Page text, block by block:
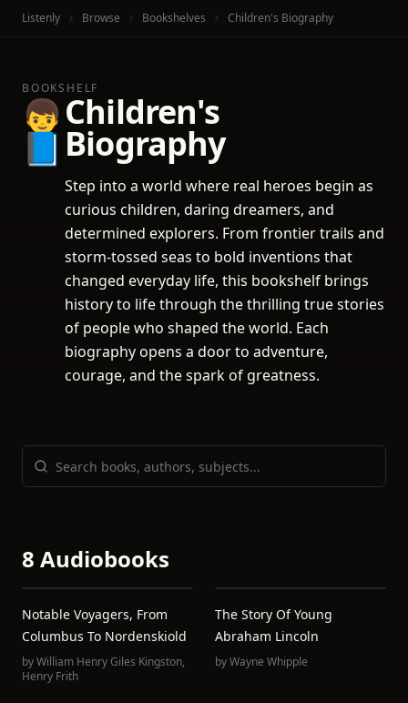
Listenly Browse Bookshelves Children's Biography
BOOKSHELF
👦
📘
Children's
Biography
Step into a world where real heroes begin as
curious children, daring dreamers, and
determined explorers. From frontier trails and
storm-tossed seas to bold inventions that
changed everyday life, this bookshelf brings
history to life through the thrilling true stories
of people who shaped the world. Each
biography opens a door to adventure,
courage, and the spark of greatness.
8 Audiobooks
Notable Voyagers, From
Columbus To Nordenskiold
byWilliam Henry Giles Kingston,
Henry Frith
The Story Of Young
Abraham Lincoln
byWayne Whipple